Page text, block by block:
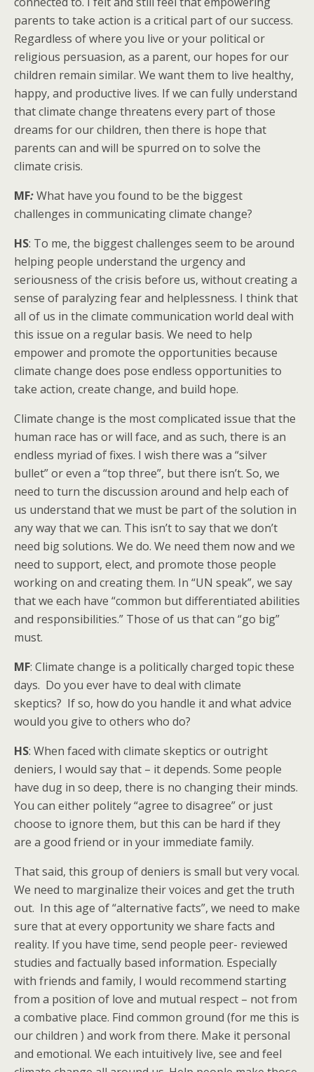
parents to take action is a critical part of our success.
Regardless of where you live or your political or
religious persuasion, as a parent, our hopes for our
children remain similar. We want them to live healthy,
happy, and productive lives. If we can fully understand
that climate change threatens every part of those
dreams for our children, then there is hope that
parents can and will be spurred on to solve the
climate crisis.
MF:What have you found to be the biggest
challenges in communicating climate change?
HS: To me, the biggest challenges seem to be around
helping people understand the urgency and
seriousness of the crisis before us, without creating a
sense of paralyzing fear and helplessness. I think that
all of us in the climate communication world deal with
this issue on a regular basis. We need to help
empower and promote the opportunities because
climate change does pose endless opportunities to
take action, create change, and build hope.
Climate change is the most complicated issue that the
human race has or will face, and as such, there is an
endless myriad of fixes. I wish there was a “silver
bullet” or even a “top three”, but there isn’t. So, we
need to turn the discussion around and help each of
us understand that we must be part of the solution in
any way that we can. This isn’t to say that we don’t
need big solutions. We do. We need them now and we
need to support, elect, and promote those people
working on and creating them. In “UN speak”, we say
that we each have “common but differentiated abilities
and responsibilities.” Those of us that can “go big”
must.
MF: Climate change is a politically charged topic these
days. Do you ever have to deal with climate
skeptics? If so, how do you handle it and what advice
would you give to others who do?
HS: When faced with climate skeptics or outright
deniers, I would say that – it depends. Some people
have dug in so deep, there is no changing their minds.
You can either politely “agree to disagree” or just
choose to ignore them, but this can be hard if they
are a good friend or in your immediate family.
That said, this group of deniers is small but very vocal.
We need to marginalize their voices and get the truth
out. In this age of “alternative facts”, we need to make
sure that at every opportunity we share facts and
reality. If you have time, send people peer- reviewed
studies and factually based information. Especially
with friends and family, I would recommend starting
from a position of love and mutual respect – not from
a combative place. Find common ground (for me this is
our children ) and work from there. Make it personal
and emotional. We each intuitively live, see and feel